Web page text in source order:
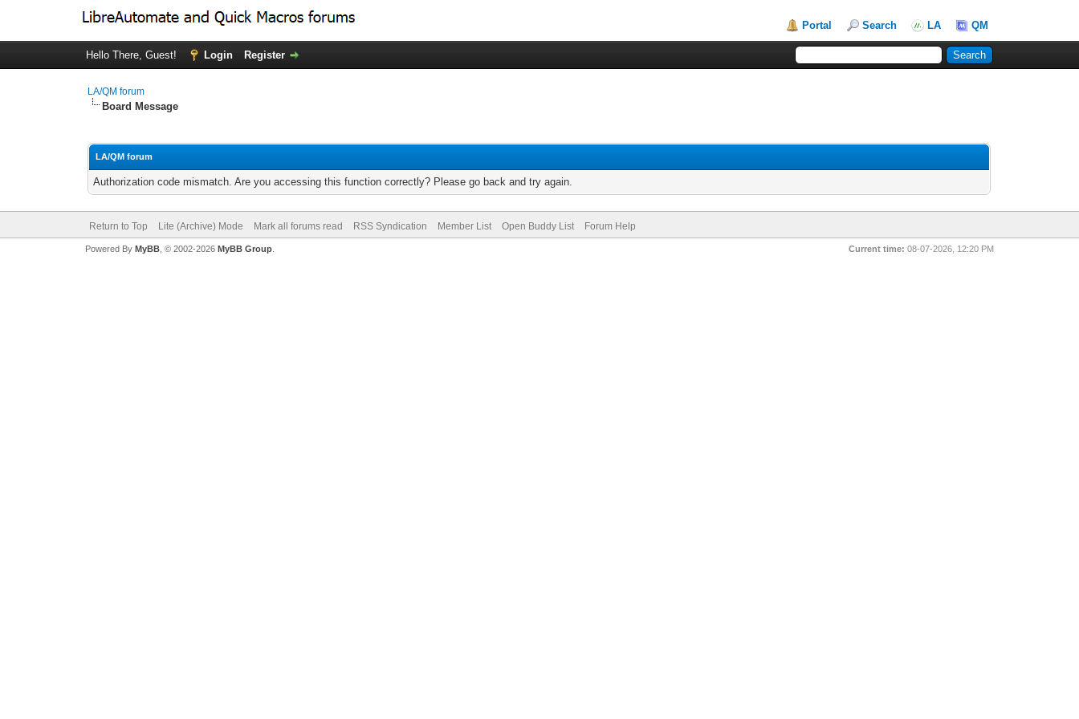
Portal Search LA QM
Hello There, Guest! Login Register
LA/QM forum
Board Message
LA/QM forum
Authorization code mismatch. Are you accessing this function correctly? Please go back and try again.
Return to Top Lite (Archive) Mode Mark all forums read RSS Syndication Member List Open Buddy List Forum Help
Current time: 08-07-2026, 12:20 PM
Powered By MyBB, © 2002-2026 MyBB Group.